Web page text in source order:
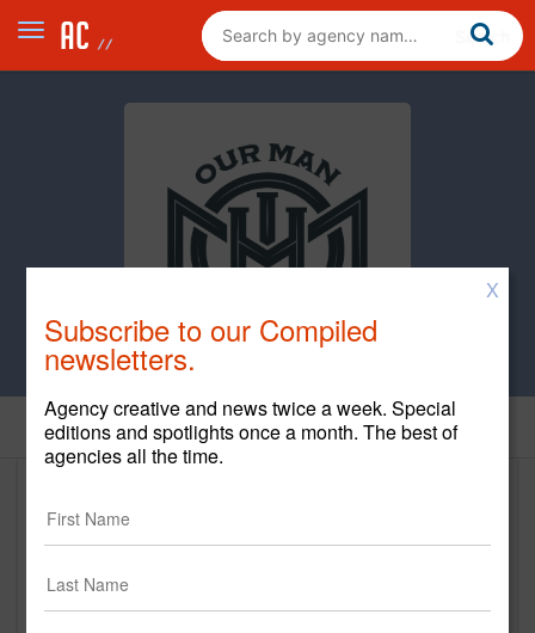
Home
Our Man In Havana
Main Office
X
Subscribe to our Compiled
newsletters.
Agency creative and news twice a week. Special
editions and spotlights once a month. The best of
agencies all the time.